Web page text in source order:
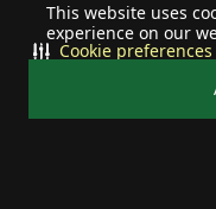
This website uses
experience on our
Cookie preferences